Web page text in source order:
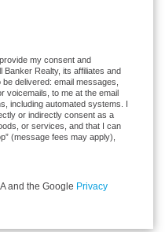
my consent and
Banker Realty, its affiliates and
delivered: email messages,
voicemails, to me at the email
including automated systems. I
or indirectly consent as a
or services, and that I can
(message fees may apply),
and the Google Privacy